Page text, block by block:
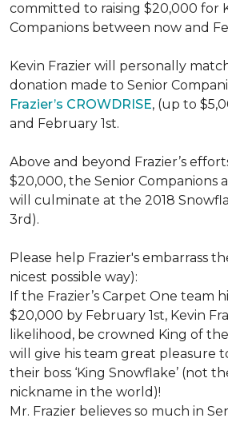
committed to raising $20,000 for
Companions between now and
Kevin Frazier will personally
donation made to Senior
Frazier’s CROWDRISE, (up to
and February 1st.
Above and beyond Frazier’s
$20,000, the Senior Companions
will culminate at the 2018
3rd).
Please help Frazier's embarrass
nicest possible way):
If the Frazier’s Carpet One team
$20,000 by February 1st, Kevin
likelihood, be crowned King of
will give his team great pleasure
their boss ‘King Snowflake’ (not
nickname in the world)!
Mr. Frazier believes so much in